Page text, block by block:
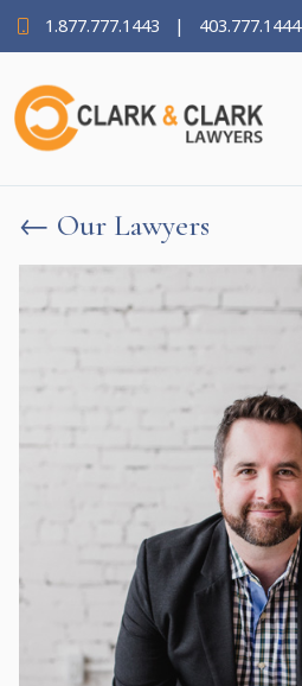
1.877.777.1443 | 403.777.1444
← Our Lawyers